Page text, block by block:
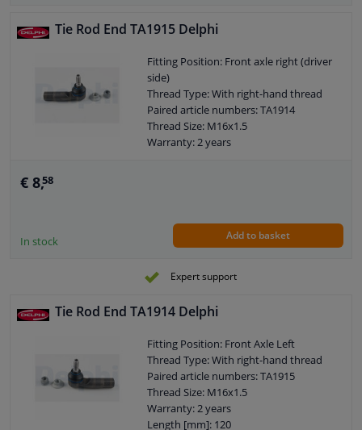
Tie Rod End TA1915 Delphi
Fitting Position: Front axle right (driver
side)
Thread Type: With right-hand thread
Paired article numbers: TA1914
Thread Size: M16x1.5
Warranty: 2 years
€ 8,58
In stock Add to basket
Expert support
Tie Rod End TA1914 Delphi
Fitting Position: Front Axle Left
Thread Type: With right-hand thread
Paired article numbers: TA1915
Thread Size: M16x1.5
Warranty: 2 years
Length [mm]: 120